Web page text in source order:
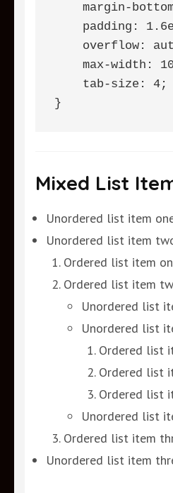
margin-
padding:
overflow:
max-width:
    tab-size: 4;
}
Mixed List
Unordered list item
Unordered list item
Ordered list item
Ordered list item
Unordered list
Unordered list
Ordered list
Ordered list
Ordered list
Unordered list
Ordered list item
Unordered list item